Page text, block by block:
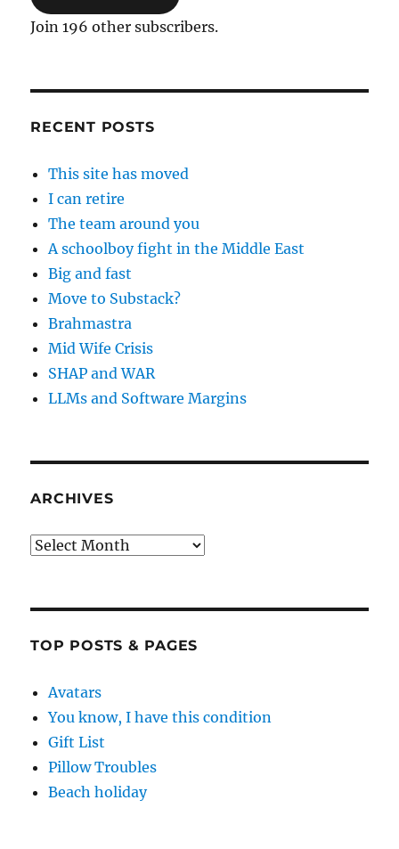
Join 196 other subscribers.
RECENT POSTS
This site has moved
I can retire
The team around you
A schoolboy fight in the Middle East
Big and fast
Move to Substack?
Brahmastra
Mid Wife Crisis
SHAP and WAR
LLMs and Software Margins
ARCHIVES
Archives
TOP POSTS & PAGES
Avatars
You know, I have this condition
Gift List
Pillow Troubles
Beach holiday